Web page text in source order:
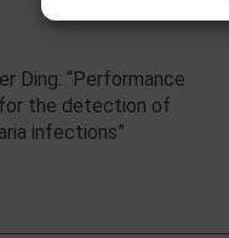
Ding: “Performance
the detection of
infections”